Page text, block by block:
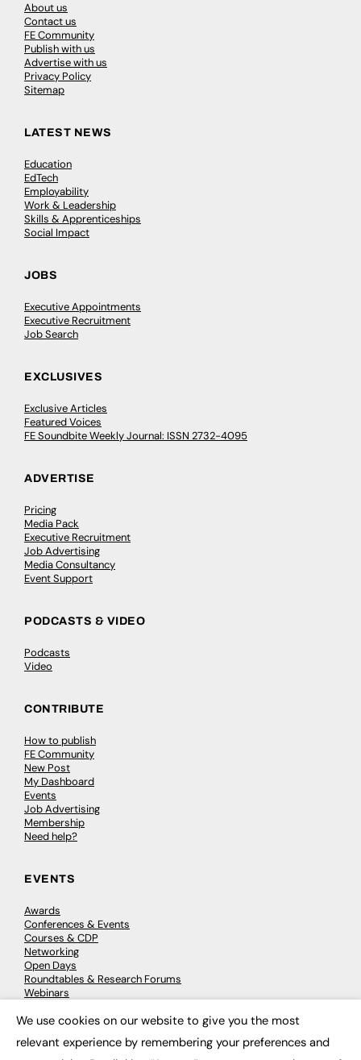
About us
Contact us
FE Community
Publish with us
Advertise with us
Privacy Policy
Sitemap
LATEST NEWS
Education
EdTech
Employability
Work & Leadership
Skills & Apprenticeships
Social Impact
JOBS
Executive Appointments
Executive Recruitment
Job Search
EXCLUSIVES
Exclusive Articles
Featured Voices
FE Soundbite Weekly Journal: ISSN 2732-4095
ADVERTISE
Pricing
Media Pack
Executive Recruitment
Job Advertising
Media Consultancy
Event Support
PODCASTS & VIDEO
Podcasts
Video
CONTRIBUTE
How to publish
FE Community
New Post
My Dashboard
Events
Job Advertising
Membership
Need help?
EVENTS
Awards
Conferences & Events
Courses & CDP
Networking
Open Days
Roundtables & Research Forums
Webinars
We use cookies on our website to give you the most
relevant experience by remembering your preferences and